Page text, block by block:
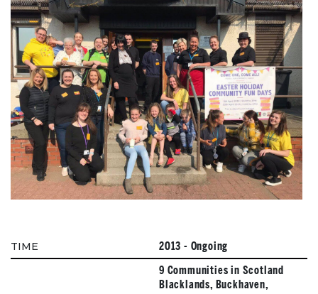
TIME 2013 - Ongoing
9 Communities in Scotland
Blacklands, Buckhaven,